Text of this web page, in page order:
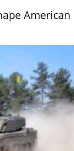
American